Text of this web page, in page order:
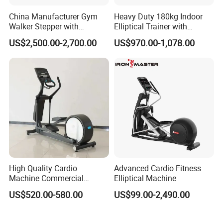
China Manufacturer Gym
Walker Stepper with
CE/En957/TUV/SGS/OHSA
S Treadmill and Bike
Commercial Fitness
Elliptical
Machine/Trainer/Bike for
Cross/Gym
US$2,500.00-2,700.00
Heavy Duty 180kg Indoor
Elliptical Trainer with
Wheels
US$970.00-1,078.00
High Quality Cardio
Machine Commercial
Fitness Equipment Mirror
Elliptical Machine with High-
US$520.00-580.00
Advanced Cardio Fitness
Elliptical Machine
US$99.00-2,490.00